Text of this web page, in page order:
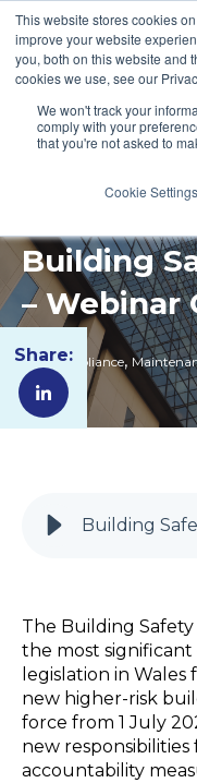
This website stores cookies
improve your website
you, both on this website and
cookies we use, see our
We won't track your
comply with your
that you're not asked to
Cookie Settings
Building
– Webinar
Fire Compliance,
Share:
The Building Safety
the most
legislation in
new higher-risk
force from 1 July
new responsibilities
accountability